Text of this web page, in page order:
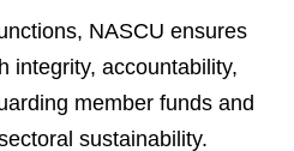
NASCU ensures
integrity, accountability,
member funds and
sustainability.